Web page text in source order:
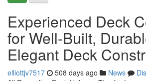
Experienced Deck
for Well-Built,
Elegant Deck
elliottjv7517 508 days ago News